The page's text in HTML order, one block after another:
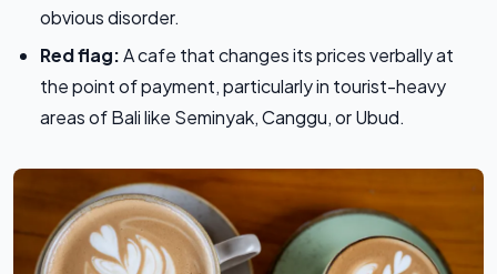
obvious disorder.
Red flag:A cafe that changes its prices verbally at
the point of payment, particularly in tourist-heavy
areas of Bali like Seminyak, Canggu, or Ubud.